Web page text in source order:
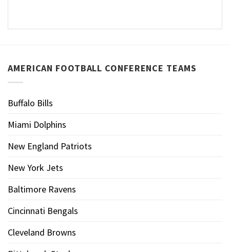
AMERICAN FOOTBALL CONFERENCE TEAMS
Buffalo Bills
Miami Dolphins
New England Patriots
New York Jets
Baltimore Ravens
Cincinnati Bengals
Cleveland Browns